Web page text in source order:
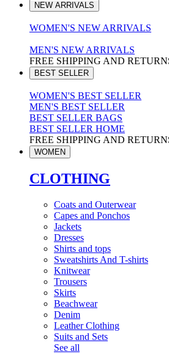
NEW ARRIVALS
WOMEN'S NEW ARRIVALS
MEN'S NEW ARRIVALS
FREE SHIPPING AND
BEST SELLER
WOMEN'S BEST SELLER
MEN'S BEST SELLER
BEST SELLER BAGS
BEST SELLER HOME
FREE SHIPPING AND
WOMEN
CLOTHING
Coats and Outerwear
Capes and Ponchos
Jackets
Dresses
Shirts and tops
Sweatshirts And T-shirts
Knitwear
Trousers
Skirts
Beachwear
Denim
Leather Clothing
Suits and Sets
See all